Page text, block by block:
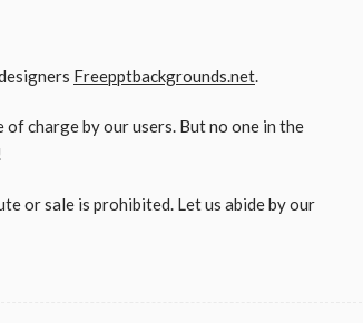
Freepptbackgrounds.net.
charge by our users. But no one in the
or sale is prohibited. Let us abide by our